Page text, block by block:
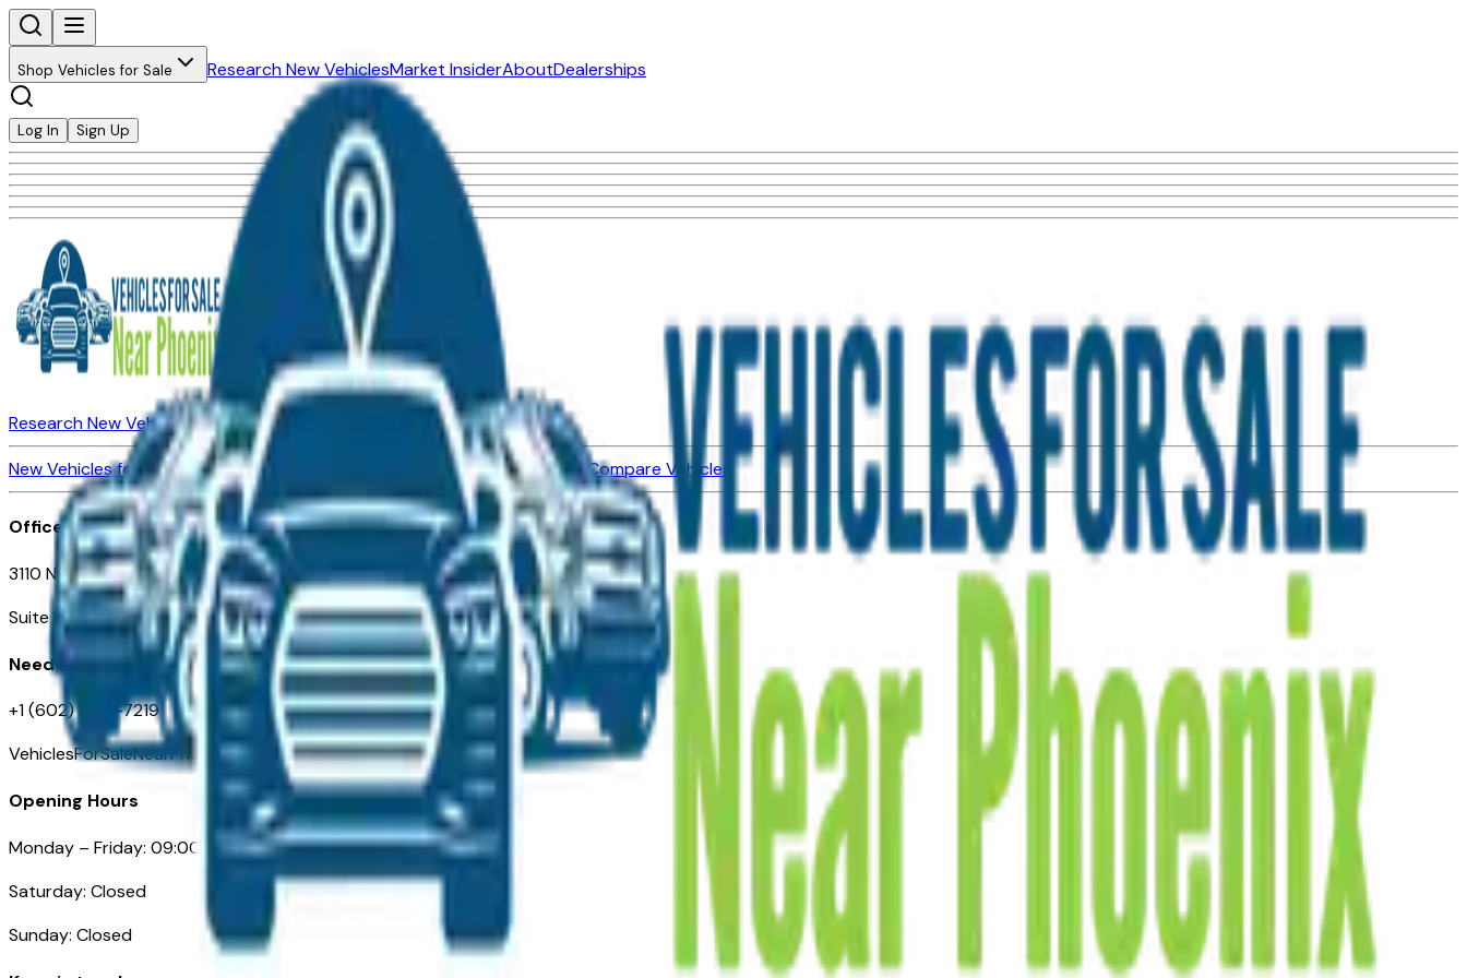
Shop Vehicles for Sale Research New VehiclesMarket InsiderAboutDealerships
Log In Sign Up
Research New VehiclesMarket Insider
Dealerships
New Vehicles for SaleUsed Vehicles for Sale Certified Pre-Owned VehiclesCompare Vehicles
Office
3110 N. Central Ave
Suite D-170, Phoenix AZ
Need Help
+1 (602) 444-7219
VehiclesForSaleNearPhoenix.com
Opening Hours
Monday – Friday: 09:00AM – 05:00PM
Saturday: Closed
Sunday: Closed